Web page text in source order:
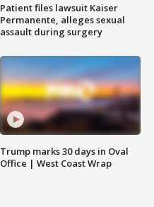
Patient files lawsuit Kaiser
Permanente, alleges sexual
assault during surgery
Trump marks 30 days in Oval
Office | West Coast Wrap